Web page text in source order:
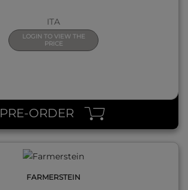
ITA
LOGIN TO VIEW THE
PRICE
PRE-ORDER
FARMERSTEIN